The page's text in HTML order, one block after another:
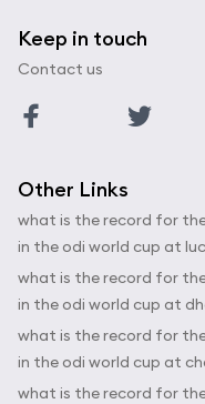
Keep in touch
Contact us
Other Links
what is the record for
in the odi world cup at
what is the record for
in the odi world cup at
what is the record for
in the odi world cup at
what is the record for